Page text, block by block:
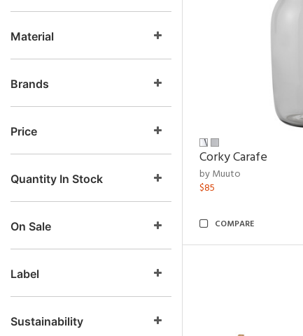
Material
Brands
Price
Quantity In Stock
On Sale
Label
Sustainability
Corky Carafe
by Muuto
$85
COMPARE